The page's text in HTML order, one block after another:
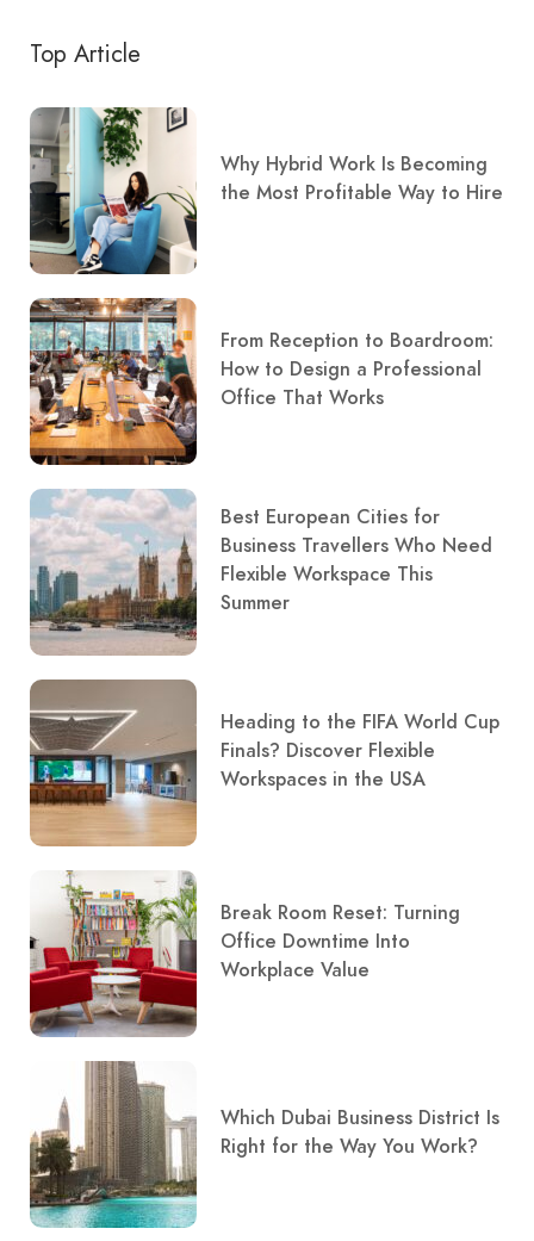
Top Article
Why Hybrid Work Is Becoming
the Most Profitable Way to Hire
From Reception to Boardroom:
How to Design a Professional
Office That Works
Best European Cities for
Business Travellers Who Need
Flexible Workspace This
Summer
Heading to the FIFA World Cup
Finals? Discover Flexible
Workspaces in the USA
Break Room Reset: Turning
Office Downtime Into
Workplace Value
Which Dubai Business District Is
Right for the Way You Work?